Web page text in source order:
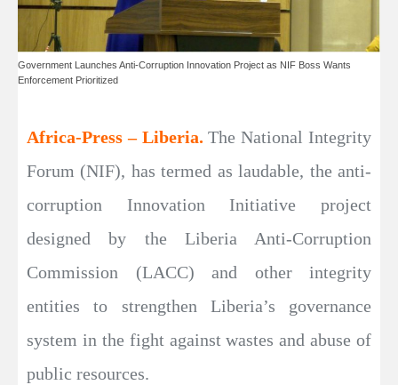
Government Launches Anti-Corruption Innovation Project as NIF Boss Wants
Enforcement Prioritized
Africa-Press – Liberia.The National Integrity
Forum (NIF), has termed as laudable, the anti-
corruption Innovation Initiative project
designed by the Liberia Anti-Corruption
Commission (LACC) and other integrity
entities to strengthen Liberia’s governance
system in the fight against wastes and abuse of
public resources.